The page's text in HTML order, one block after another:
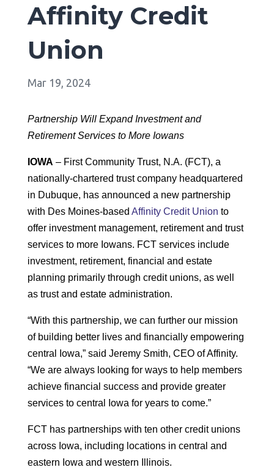
Affinity Credit
Union
Mar 19, 2024
Partnership Will Expand Investment and
Retirement Services to More Iowans
IOWA – First Community Trust, N.A. (FCT), a
nationally-chartered trust company headquartered
in Dubuque, has announced a new partnership
with Des Moines-based Affinity Credit Union to
offer investment management, retirement and trust
services to more Iowans. FCT services include
investment, retirement, financial and estate
planning primarily through credit unions, as well
as trust and estate administration.
“With this partnership, we can further our mission
of building better lives and financially empowering
central Iowa,” said Jeremy Smith, CEO of Affinity.
“We are always looking for ways to help members
achieve financial success and provide greater
services to central Iowa for years to come.”
FCT has partnerships with ten other credit unions
across Iowa, including locations in central and
eastern Iowa and western Illinois.